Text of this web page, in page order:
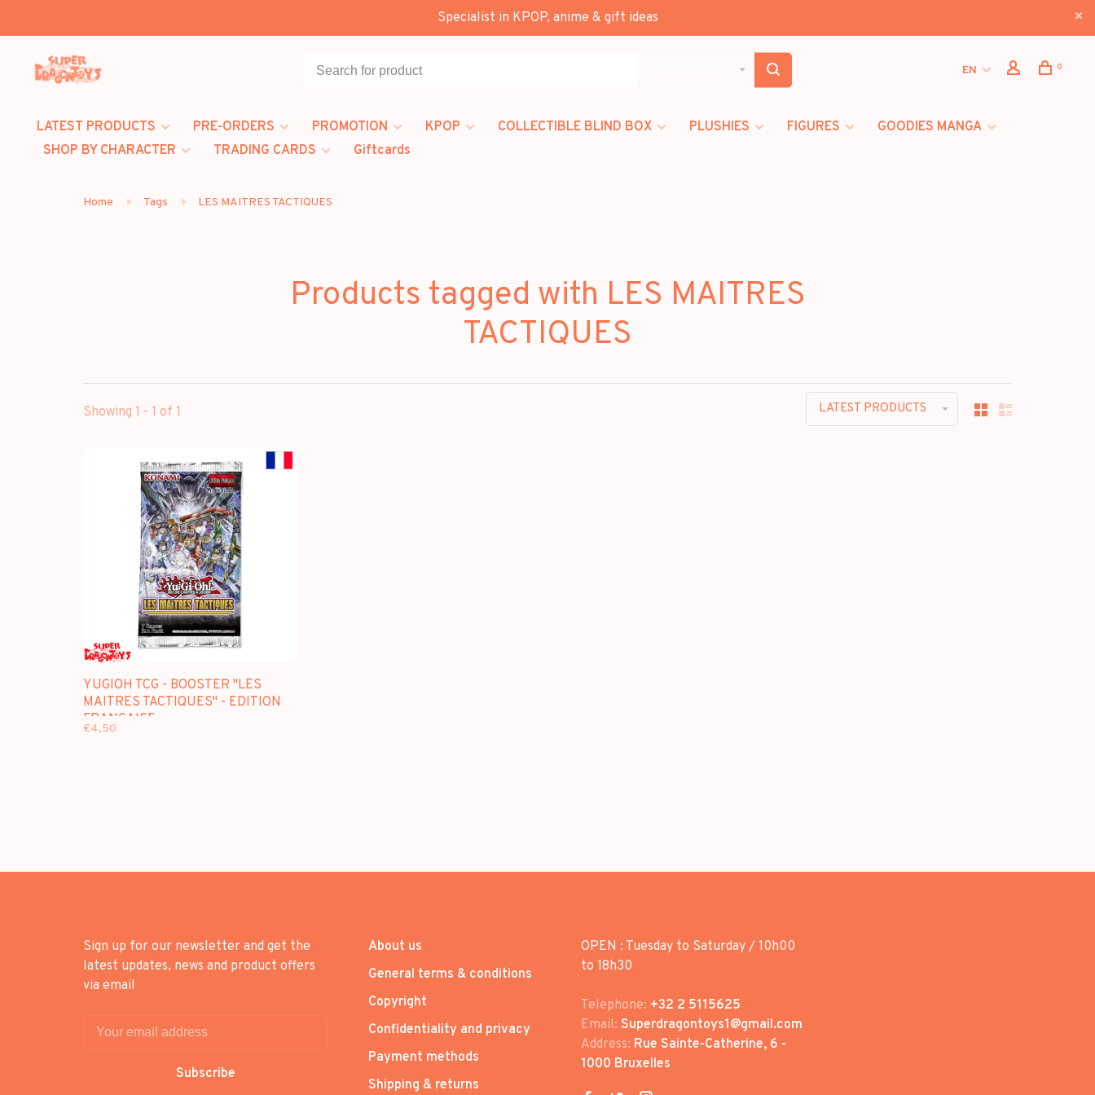
Specialist in KPOP, anime & gift ideas
EN 0
LATEST PRODUCTS PRE-ORDERS PROMOTION KPOP COLLECTIBLE BLIND BOX PLUSHIES FIGURES
GOODIES MANGA
SHOP BY CHARACTER
TRADING CARDS Giftcards
Home Tags LES MAITRES TACTIQUES
Products tagged with LES MAITRES
TACTIQUES
Showing 1 - 1 of 1 LATEST PRODUCTS
YUGIOH TCG - BOOSTER "LES
MAITRES TACTIQUES" - EDITION
FRANCAISE
€4,50
Sign up for our newsletter and get the
latest updates, news and product offers
via email
Subscribe
About us
General terms & conditions
Copyright
Confidentiality and privacy
Payment methods
Shipping & returns
OPEN : Tuesday to Saturday / 10h00
to 18h30
Telephone: +32 2 5115625
Email: Superdragontoys1@gmail.com
Address: Rue Sainte-Catherine, 6 -
1000 Bruxelles